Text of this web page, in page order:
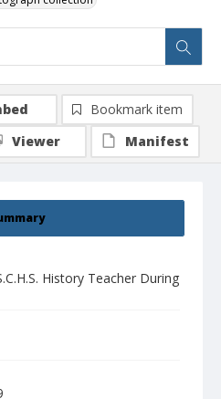
History Teacher During
Bookmark item
Viewer
Manifest